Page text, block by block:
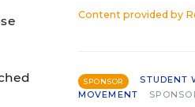
Content provided by
SPONSOR
STUDENT
MOVEMENT